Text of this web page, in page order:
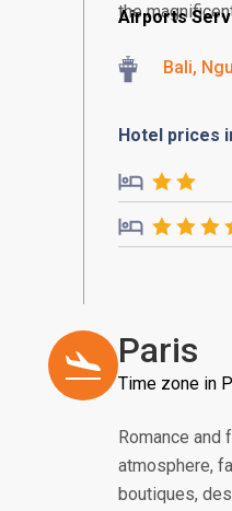
the
Airports
Bali,
Hotel prices
Paris
Time zone in
Romance
atmosphere,
boutiques,